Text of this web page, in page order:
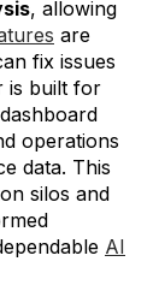
, allowing
are
fix issues
is built for
operations
data. This
silos and
AI